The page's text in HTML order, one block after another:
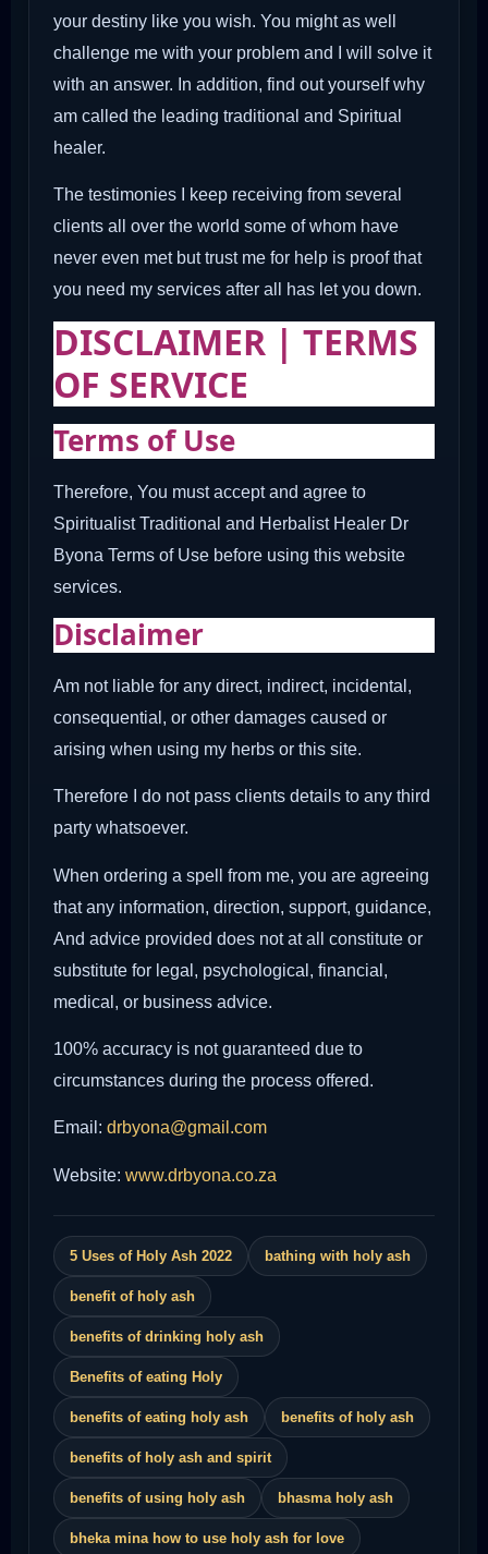
your destiny like you wish. You might as well
challenge me with your problem and I will solve it
with an answer. In addition, find out yourself why
am called the leading traditional and Spiritual
healer.
The testimonies I keep receiving from several
clients all over the world some of whom have
never even met but trust me for help is proof that
you need my services after all has let you down.
DISCLAIMER | TERMS
OF SERVICE
Terms of Use
Therefore, You must accept and agree to
Spiritualist Traditional and Herbalist Healer Dr
Byona Terms of Use before using this website
services.
Disclaimer
Am not liable for any direct, indirect, incidental,
consequential, or other damages caused or
arising when using my herbs or this site.
Therefore I do not pass clients details to any third
party whatsoever.
When ordering a spell from me, you are agreeing
that any information, direction, support, guidance,
And advice provided does not at all constitute or
substitute for legal, psychological, financial,
medical, or business advice.
100% accuracy is not guaranteed due to
circumstances during the process offered.
Email: drbyona@gmail.com
Website: www.drbyona.co.za
5 Uses of Holy Ash 2022 bathing with holy ash
benefit of holy ash
benefits of drinking holy ash
Benefits of eating Holy
benefits of eating holy ash benefits of holy ash
benefits of holy ash and spirit
benefits of using holy ash bhasma holy ash
bheka mina how to use holy ash for love